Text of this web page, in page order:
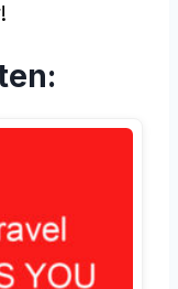
!